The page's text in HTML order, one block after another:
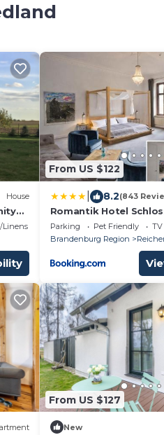
House
Linens
From US $122
8.2(843
Romantik Hotel
Parking Pet Friendly
TV
Brandenburg Region
From US $127
New